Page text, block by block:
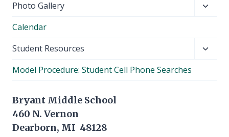
Photo Gallery
Calendar
Student Resources
Model Procedure: Student Cell Phone Searches
Bryant Middle School
460 N. Vernon
Dearborn, MI 48128